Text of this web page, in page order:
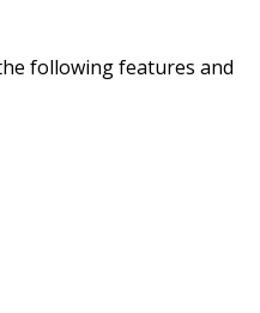
following features and